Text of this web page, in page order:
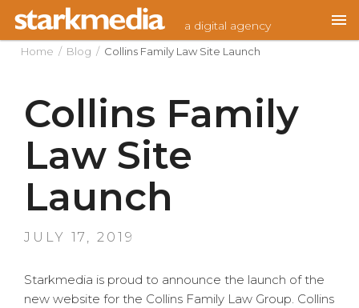
content
Home / Blog / Collins Family Law Site Launch
Collins Family
Law Site
Launch
POSTED
JULY 17, 2019
Starkmedia is proud to announce the launch of the
new website for the Collins Family Law Group. Collins
a digital agency